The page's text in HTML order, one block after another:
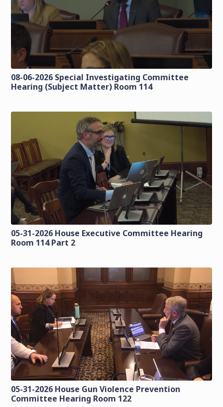
08-06-2026 Special Investigating Committee
Hearing (Subject Matter) Room 114
05-31-2026 House Executive Committee Hearing
Room 114 Part 2
05-31-2026 House Gun Violence Prevention
Committee Hearing Room 122